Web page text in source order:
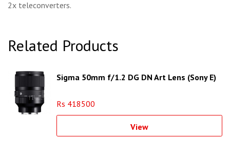
2x teleconverters.
Related Products
Sigma 50mm f/1.2 DG DN Art Lens (Sony E)
Rs 418500
View